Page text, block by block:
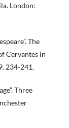
London:
The
Cervantes in
234-241.
Three